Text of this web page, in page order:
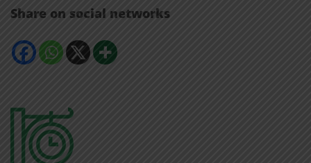
Share on social networks
Comparteix
Facebook
Comparteix
Whatsapp
Comparteix
X
Mostra